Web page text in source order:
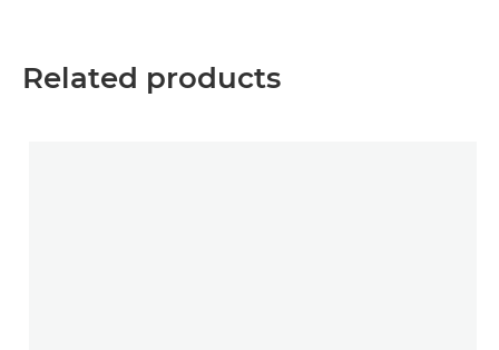
Related products